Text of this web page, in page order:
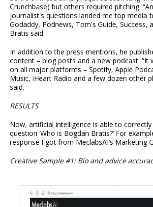
Crunchbase) but others required pitching.
journalist's questions landed me top media
Godaddy, Podnews, Tom's Guide, Success,
Bratis said.
In addition to the press mentions, he
content – blog posts and a new podcast. “It
on all major platforms – Spotify, Apple
Music, iHeart Radio and a few dozen other
said.
RESULTS
Now, artificial intelligence is able to
question ‘Who is Bogdan Bratis?’ For
response I got from MeclabsAI’s Marketing
Creative Sample #1: Bio and advice